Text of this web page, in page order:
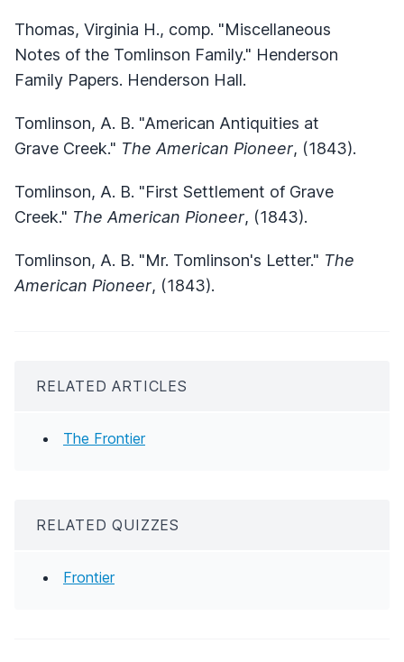
Thomas, Virginia H., comp. "Miscellaneous
Notes of the Tomlinson Family." Henderson
Family Papers. Henderson Hall.
Tomlinson, A. B. "American Antiquities at
Grave Creek." The American Pioneer, (1843).
Tomlinson, A. B. "First Settlement of Grave
Creek." The American Pioneer, (1843).
Tomlinson, A. B. "Mr. Tomlinson's Letter." The
American Pioneer, (1843).
RELATED ARTICLES
The Frontier
RELATED QUIZZES
Frontier